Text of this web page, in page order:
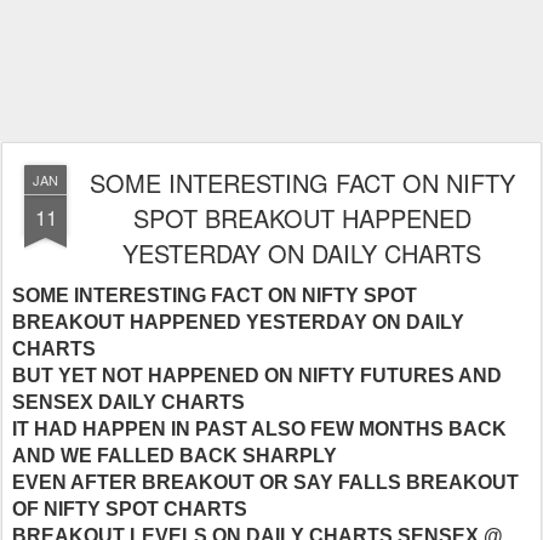
JAN
11
SOME INTERESTING FACT ON NIFTY
SPOT BREAKOUT HAPPENED
YESTERDAY ON DAILY CHARTS
SOME INTERESTING FACT ON NIFTY SPOT
BREAKOUT HAPPENED YESTERDAY ON DAILY
CHARTS
BUT YET NOT HAPPENED ON NIFTY FUTURES AND
SENSEX DAILY CHARTS
IT HAD HAPPEN IN PAST ALSO FEW MONTHS BACK
AND WE FALLED BACK SHARPLY
EVEN AFTER BREAKOUT OR SAY FALLS BREAKOUT
OF NIFTY SPOT CHARTS
BREAKOUT LEVELS ON DAILY CHARTS SENSEX @